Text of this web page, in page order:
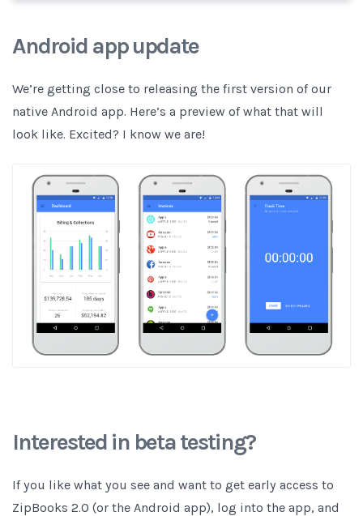
Android app update
We’re getting close to releasing the first version of our
native Android app. Here’s a preview of what that will
look like. Excited? I know we are!
Interested in beta testing?
If you like what you see and want to get early access to
ZipBooks 2.0 (or the Android app), log into the app, and